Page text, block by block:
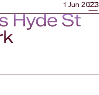
1 Jun 2023
Hyde St